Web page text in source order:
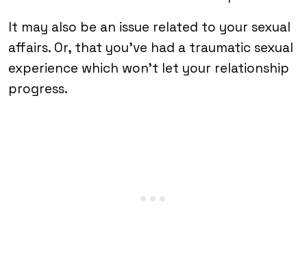
It may also be an issue related to your sexual
affairs. Or, that you’ve had a traumatic sexual
experience which won’t let your relationship
progress.